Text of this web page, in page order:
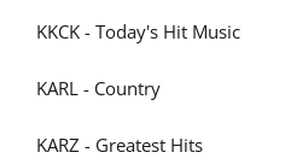
KKCK - Today's Hit Music
KARL - Country
KARZ - Greatest Hits